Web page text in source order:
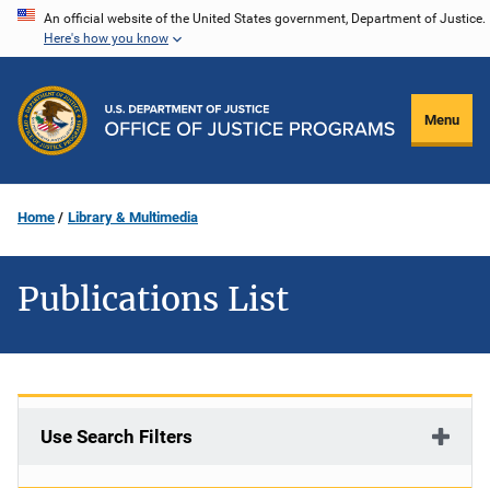
Skip
content
An official website of the United States government, Department of Justice.
Here's how you know
Menu
Home Library & Multimedia
Publications List
Use Search Filters